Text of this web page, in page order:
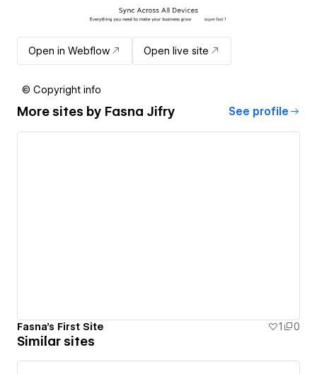
Open in Webflow Open live site
© Copyright info
More sites by Fasna Jifry See profile
Fasna's First Site 1 0
Similar sites